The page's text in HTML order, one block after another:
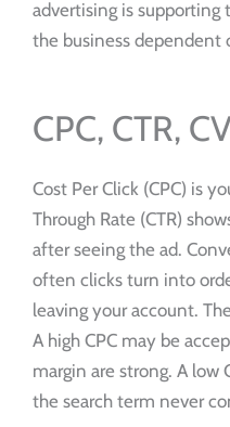
advertising is supporting
the business dependent
CPC, CTR,
Cost Per Click (CPC) is
Through Rate (CTR)
after seeing the ad.
often clicks turn into
leaving your account.
A high CPC may be
margin are strong. A low
the search term never